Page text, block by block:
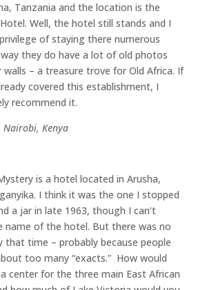
Tanzania and the location is the
Well, the hotel still stands and I
of staying there numerous
they do have a lot of old photos
– a treasure trove for Old Africa. If
covered this establishment, I
recommend it.
Nairobi, Kenya
is a hotel located in Arusha,
I think it was the one I stopped
a jar in late 1963, though I can’t
name of the hotel. But there was no
that time – probably because people
too many “exacts.” How would
center for the three main East African